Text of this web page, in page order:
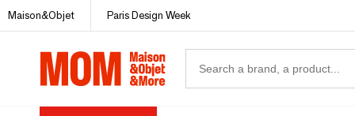
Maison&Objet Paris Design Week